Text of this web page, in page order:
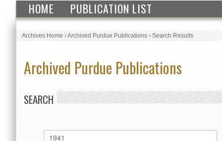
HOME PUBLICATION LIST
Archives Home›Archived Purdue Publications›Search Results
Archived Purdue Publications
SEARCH